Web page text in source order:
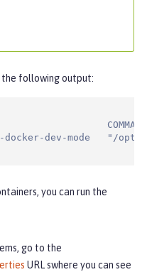
the following output:
docker-dev-mode   "/
you can run the
go to the
URL swhere you can see